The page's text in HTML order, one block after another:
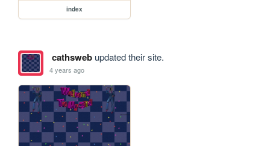
index
cathswebupdated their site.
4 years ago